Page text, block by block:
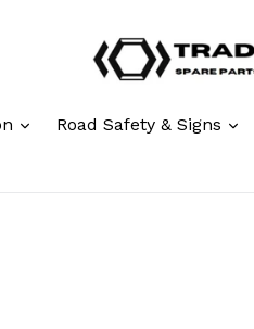
expandRoad Safety & Signs